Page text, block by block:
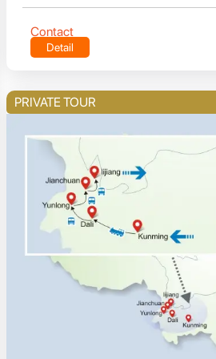
Contact
Detail
PRIVATE TOUR